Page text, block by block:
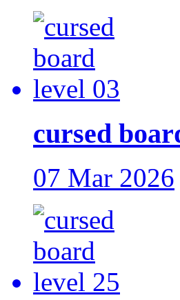
cursed
07 Mar 2026